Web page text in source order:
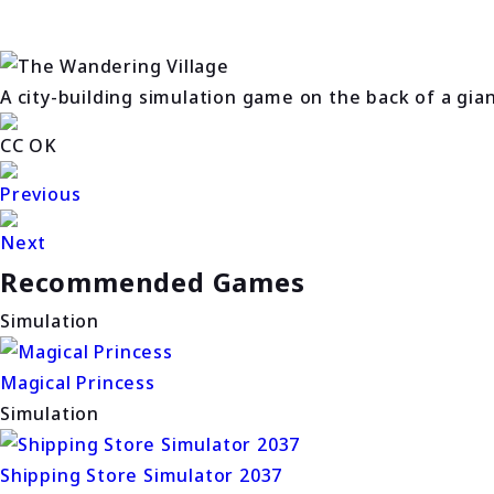
A city-building simulation game on the back of a
CC OK
Previous
Next
Recommended Games
Simulation
Magical Princess
Simulation
Shipping Store Simulator 2037